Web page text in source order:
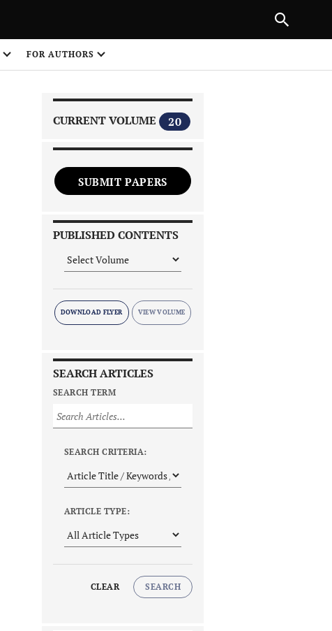
FOR AUTHORS
CURRENT VOLUME 20
SUBMIT PAPERS
PUBLISHED CONTENTS
DOWNLOAD FLYER
SEARCH ARTICLES
SEARCH TERM
SEARCH CRITERIA:
ARTICLE TYPE:
CLEAR SEARCH
NEXT ARTICLE
1